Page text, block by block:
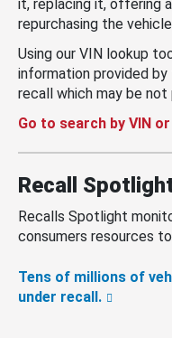
it, replacing it, offering
repurchasing the
Using our VIN lookup
information provided
recall which may be not
Go to search by VIN
Recall
Recalls Spotlight
consumers resources
Tens of millions of
under recall.